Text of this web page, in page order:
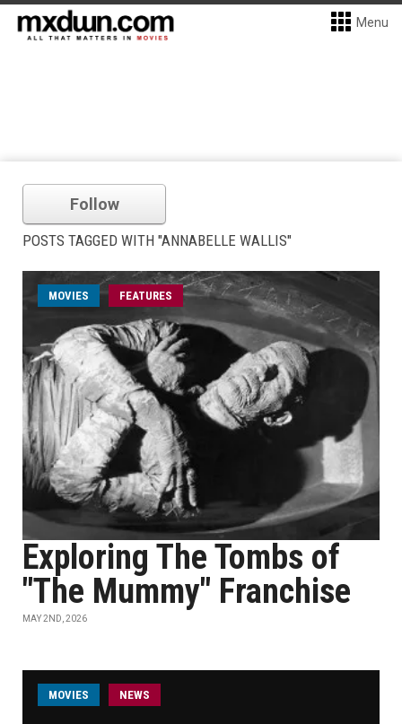
Menu
Follow
POSTS TAGGED WITH "ANNABELLE WALLIS"
MOVIES FEATURES
Exploring The Tombs of
"The Mummy" Franchise
MAY 2ND, 2026
MOVIES NEWS